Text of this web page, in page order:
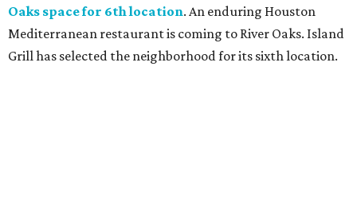
Oaks space for 6th location. An enduring Houston
Mediterranean restaurant is coming to River Oaks. Island
Grill has selected the neighborhood for its sixth location.